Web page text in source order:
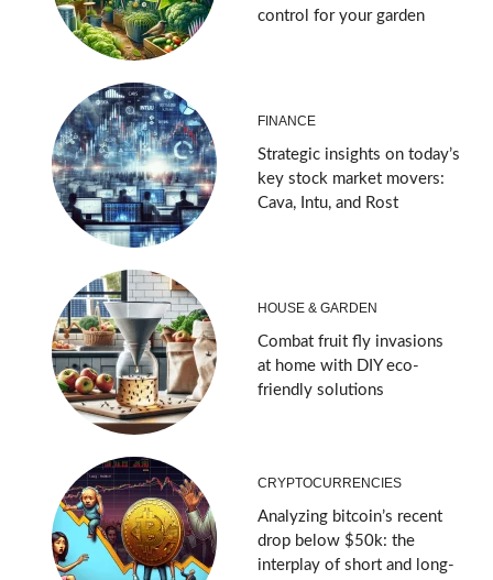
control for your garden
FINANCE
Strategic insights on today’s
key stock market movers:
Cava, Intu, and Rost
HOUSE & GARDEN
Combat fruit fly invasions
at home with DIY eco-
friendly solutions
CRYPTOCURRENCIES
Analyzing bitcoin’s recent
drop below $50k: the
interplay of short and long-